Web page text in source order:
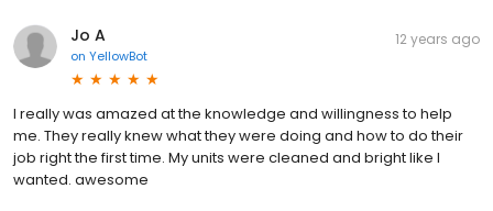
Jo A
on YellowBot
12 years ago
I really was amazed at the knowledge and willingness to help
me. They really knew what they were doing and how to do their
job right the first time. My units were cleaned and bright like I
wanted. awesome